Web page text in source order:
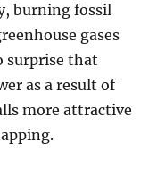
burning fossil
gases
surprise that
as a result of
more attractive